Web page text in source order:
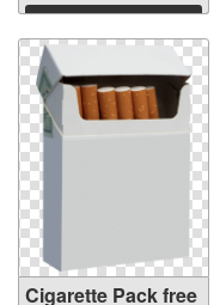
Download
Cigarette Pack free